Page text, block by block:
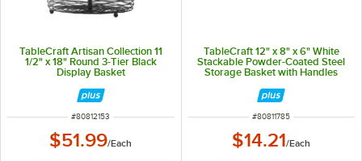
TableCraft Artisan Collection 11
1/2" x 18" Round 3-Tier Black
Display Basket
ITEM NUMBER
#80812153
$51.99/Each
TableCraft 12" x 8" x 6" White
Stackable Powder-Coated Steel
Storage Basket with Handles
ITEM NUMBER
#80811785
$14.21/Each